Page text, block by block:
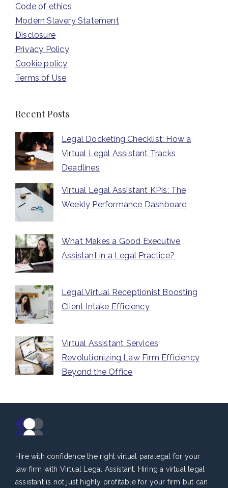
Code of ethics
Modern Slavery Statement
Disclosure
Privacy Policy
Cookie policy
Terms of Use
Recent Posts
Legal Docketing Checklist: How a
Virtual Legal Assistant Tracks
Deadlines
Virtual Legal Assistant KPIs: The
Weekly Performance Dashboard
What Makes a Good Executive
Assistant in a Legal Practice?
Legal Virtual Receptionist Boosting
Client Intake Efficiency
Virtual Assistant Services
Revolutionizing Law Firm Efficiency
Beyond the Office
Hire with confidence the right virtual paralegal for your
law firm with Virtual Legal Assistant. Hiring a virtual legal
assistant is not just highly profitable for your firm but can